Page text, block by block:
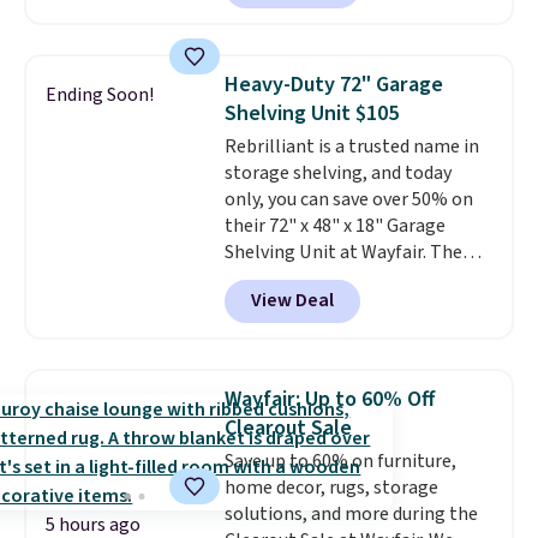
cupboard. If you're anything
case you have one soaking in the
sink because you forgot to set
the timer. Log into your
free Macy's Rewards account to
get free shipping at $39.
Otherwise, shipping adds $10.95
to orders below $49. Please note
that Last Act merchandise is
final sale, so no returns,
exchanges, or price adjustments
Ending Soon!
Heavy-Duty 72" Garage
Shelving Unit $105
Rebrilliant is a trusted name in
storage shelving, and today
only, you can save over 50% on
their 72" x 48" x 18" Garage
Shelving Unit at Wayfair. The
price drops from $249.99 to just
$104.99. If you need more room,
the larger 72" x 60" x 24" unit is
sizes are at their lowest prices
in months, with savings of over
$30 compared to the previous
low. The shelves are made from
heavy-duty metal and fully
adjustable to fit whatever you're
View Deal
5 hours ago
Wayfair: Up to 60% Off
Clearout Sale
Save up to 60% on furniture,
home decor, rugs, storage
solutions, and more during the